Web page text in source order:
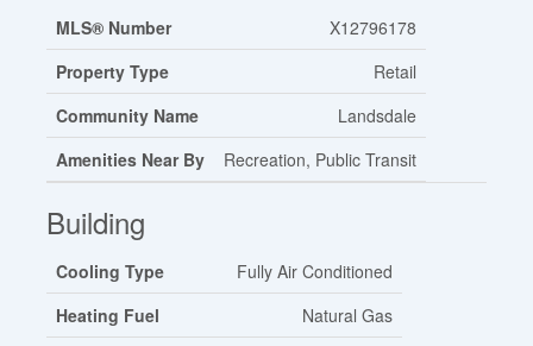
MLS® Number
X12796178
Property Type
Retail
Community Name
Landsdale
Amenities Near By
Recreation, Public Transit
Building
Cooling Type
Fully Air Conditioned
Heating Fuel
Natural Gas